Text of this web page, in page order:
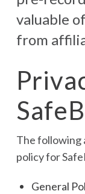
valuable
from
The following
policy for
General